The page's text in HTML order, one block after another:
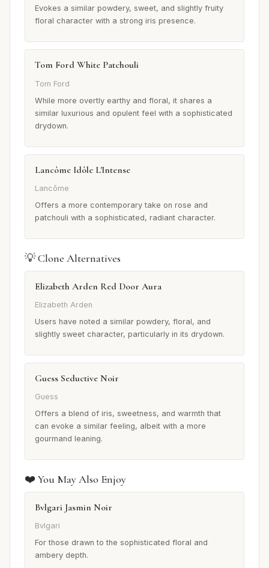
Evokes a similar powdery, sweet, and slightly fruity
floral character with a strong iris presence.
Tom Ford White Patchouli
Tom Ford
While more overtly earthy and floral, it shares a
similar luxurious and opulent feel with a sophisticated
drydown.
Lancôme Idôle L'Intense
Lancôme
Offers a more contemporary take on rose and
patchouli with a sophisticated, radiant character.
💡 Clone Alternatives
Elizabeth Arden Red Door Aura
Elizabeth Arden
Users have noted a similar powdery, floral, and
slightly sweet character, particularly in its drydown.
Guess Seductive Noir
Guess
Offers a blend of iris, sweetness, and warmth that
can evoke a similar feeling, albeit with a more
gourmand leaning.
❤️ You May Also Enjoy
Bvlgari Jasmin Noir
Bvlgari
For those drawn to the sophisticated floral and
ambery depth.